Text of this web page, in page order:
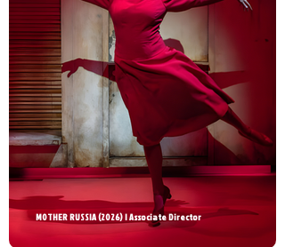
MOTHER RUSSIA (2026) | Associate Director